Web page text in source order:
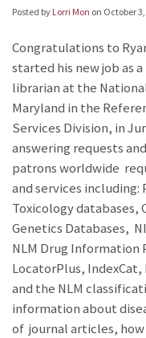
Posted by Lorri Mon on October
Congratulations to
started his new job as
librarian at the
Maryland in the
Services Division, in
answering requests
patrons worldwide
and services including:
Toxicology databases,
Genetics Databases,
NLM Drug Information
LocatorPlus, IndexCat,
and the NLM
information about
of journal articles,